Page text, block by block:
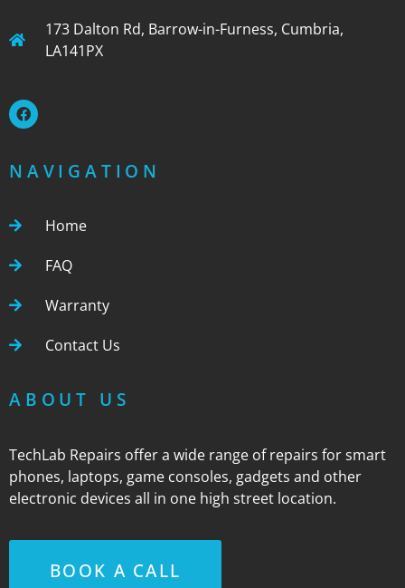
173 Dalton Rd, Barrow-in-Furness, Cumbria,
LA141PX
NAVIGATION
Home
FAQ
Warranty
Contact Us
ABOUT US
TechLab Repairs offer a wide range of repairs for smart
phones, laptops, game consoles, gadgets and other
electronic devices all in one high street location.
BOOK A CALL